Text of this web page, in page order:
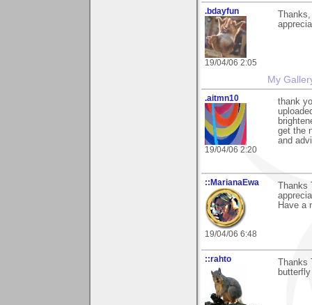
.bdayfun
19/04/06 2:05
My
.aitmn10
19/04/06 2:20
thank
get the
and
::MarianaEwa
19/04/06 6:48
Have a
::rahto